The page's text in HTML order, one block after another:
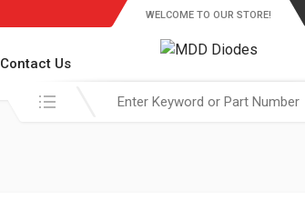
Contact Us
WELCOME TO OUR STORE!
Search in: